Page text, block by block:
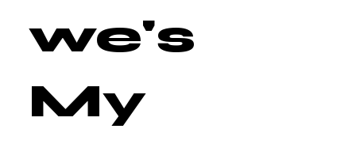
we's
My